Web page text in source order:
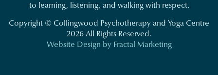
to learning, listening, and walking with respect.
Copyright © Collingwood Psychotherapy and Yoga Centre
2026 All Rights Reserved.
Website Design by Fractal Marketing